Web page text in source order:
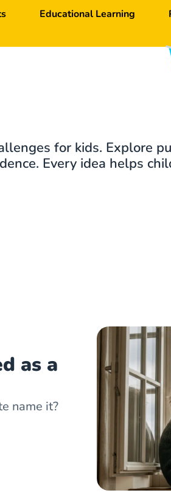
Educational Learning
for kids. Explore
Every idea helps
as a
name it?